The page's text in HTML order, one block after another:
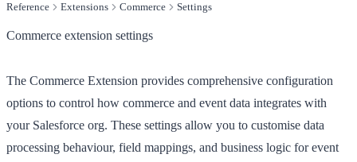
Reference Extensions Commerce Settings
Commerce extension settings
The Commerce Extension provides comprehensive configuration
options to control how commerce and event data integrates with
your Salesforce org. These settings allow you to customise data
processing behaviour, field mappings, and business logic for event